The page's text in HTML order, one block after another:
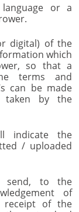
or a
digital) of the
which
so that a
terms and
can be made
taken by the
indicate the
/ uploaded
send, to the
of
receipt of the